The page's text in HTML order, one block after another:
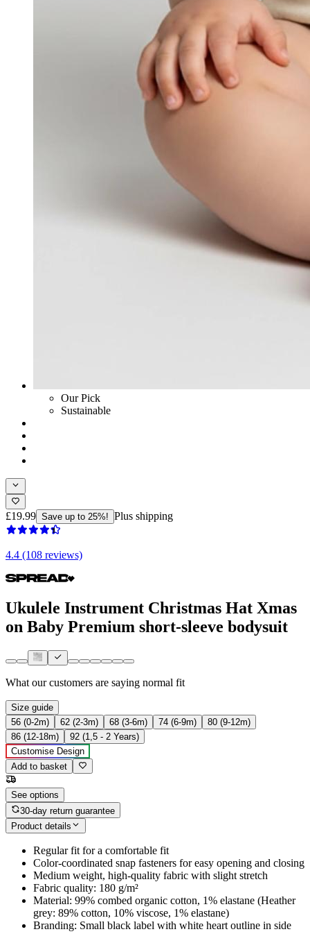
Our Pick
Sustainable
£19.99 Save up to 25%! Plus shipping
4.4 (108 reviews)
Ukulele Instrument Christmas Hat Xmas
on Baby Premium short-sleeve bodysuit
What our customers are saying normal fit
Size guide
56 (0-2m)
62 (2-3m) 68 (3-6m) 74 (6-9m)
80 (9-12m)
86 (12-18m)
92 (1,5 - 2 Years)
Customise Design
Add to basket
See options
30-day return guarantee
Product details
Regular fit for a comfortable fit
Color-coordinated snap fasteners for easy opening and closing
Medium weight, high-quality fabric with slight stretch
Fabric quality: 180 g/m²
Material: 99% combed organic cotton, 1% elastane (Heather
grey: 89% cotton, 10% viscose, 1% elastane)
Branding: Small black label with white heart outline in side